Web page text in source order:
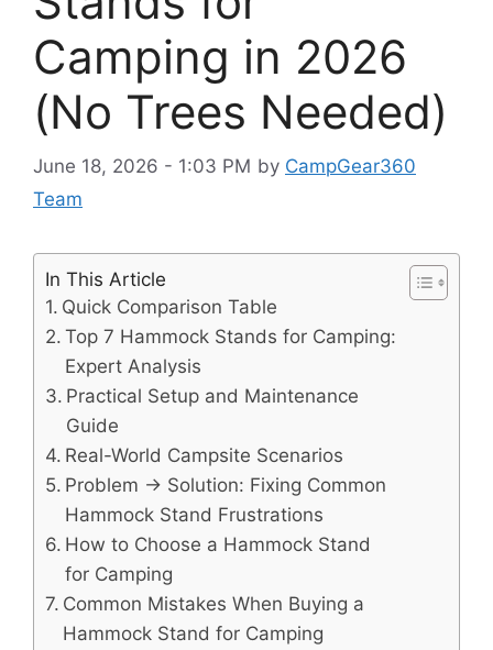
Camping in 2026
(No Trees Needed)
June 18, 2026 - 1:03 PM by CampGear360
Team
In This Article
Quick Comparison Table
Top 7 Hammock Stands for Camping:
Expert Analysis
Practical Setup and Maintenance
Guide
Real-World Campsite Scenarios
Problem → Solution: Fixing Common
Hammock Stand Frustrations
How to Choose a Hammock Stand
for Camping
Common Mistakes When Buying a
Hammock Stand for Camping